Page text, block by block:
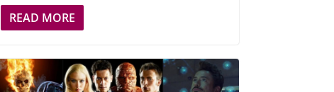
READ MORE